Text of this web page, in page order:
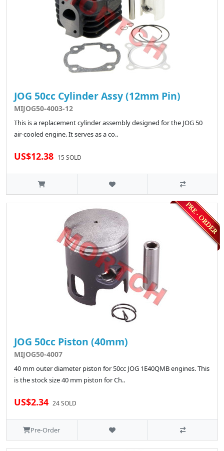
JOG 50cc Cylinder Assy (12mm Pin)
MIJOG50-4003-12
This is a replacement cylinder assembly designed for the JOG 50
air-cooled engine. It serves as a co..
US$12.38 15 SOLD
JOG 50cc Piston (40mm)
MIJOG50-4007
40 mm outer diameter piston for 50cc JOG 1E40QMB engines. This
is the stock size 40 mm piston for Ch..
US$2.34 24 SOLD
Pre-Order